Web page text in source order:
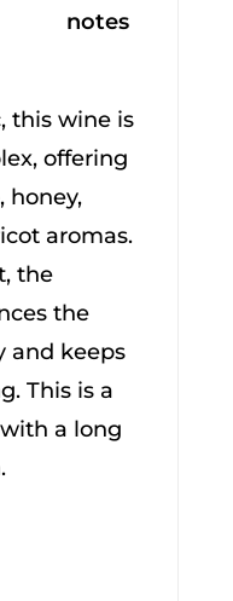
notes
this wine is
offering
honey,
aromas.
the
the
and keeps
This is a
a long